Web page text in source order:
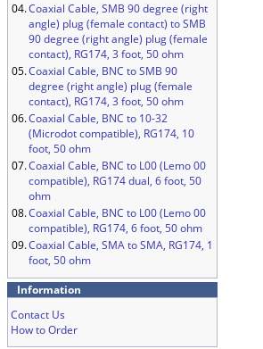
04.Coaxial Cable, SMB 90 degree (right
angle) plug (female contact) to SMB
90 degree (right angle) plug (female
contact), RG174, 3 foot, 50 ohm
05.Coaxial Cable, BNC to SMB 90
degree (right angle) plug (female
contact), RG174, 3 foot, 50 ohm
06.Coaxial Cable, BNC to 10-32
(Microdot compatible), RG174, 10
foot, 50 ohm
07.Coaxial Cable, BNC to L00 (Lemo 00
compatible), RG174 dual, 6 foot, 50
ohm
08.Coaxial Cable, BNC to L00 (Lemo 00
compatible), RG174, 6 foot, 50 ohm
09.Coaxial Cable, SMA to SMA, RG174, 1
foot, 50 ohm
Information
Contact Us
How to Order